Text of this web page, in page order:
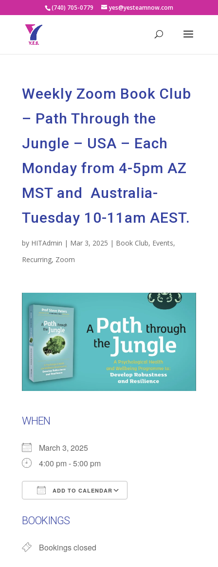
(740) 705-0779 yes@yesteamnow.com
Weekly Zoom Book Club
– Path Through the
Jungle – USA – Each
Monday from 4-5pm AZ
MST and Australia-
Tuesday 10-11am AEST.
by HITAdmin | Mar 3, 2025 | Book Club, Events,
Recurring, Zoom
WHEN
March 3, 2025
4:00 pm - 5:00 pm
ADD TO CALENDAR
BOOKINGS
Bookings closed